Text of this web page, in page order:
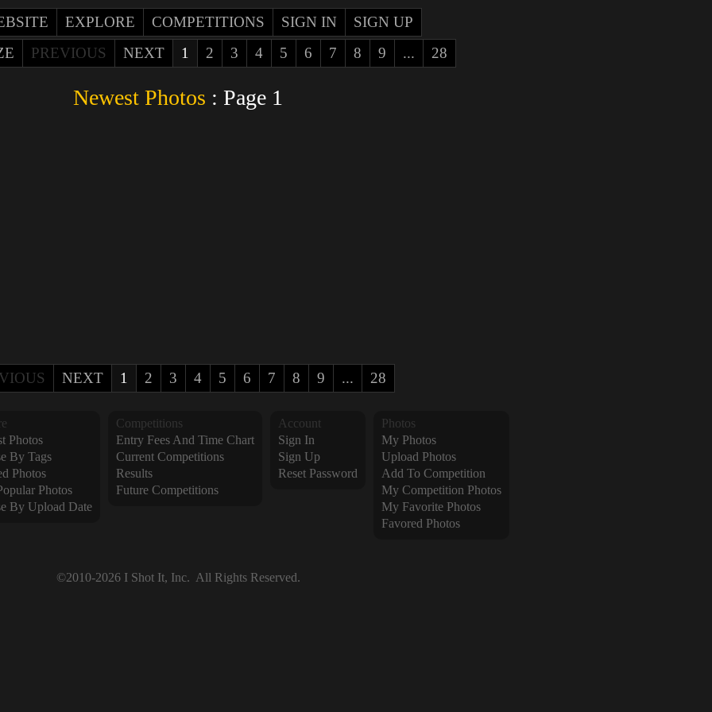
EXPLORE COMPETITIONS SIGN IN
SIGN UP
PREVIOUS NEXT 1 2 3 4 5 6 7 8 9 ... 28
Newest Photos : Page 1
NEXT 1 2 3 4 5 6 7 8 9 ... 28
Photos
By Tags
Photos
Photos
By Upload Date
Competitions
Entry Fees And Time Chart
Current Competitions
Results
Future Competitions
Account
Sign In
Sign Up
Reset Password
Photos
My Photos
Upload Photos
Add To Competition
My Competition Photos
My Favorite Photos
Favored Photos
©2010-2026 I Shot It, Inc.  All Rights Reserved.